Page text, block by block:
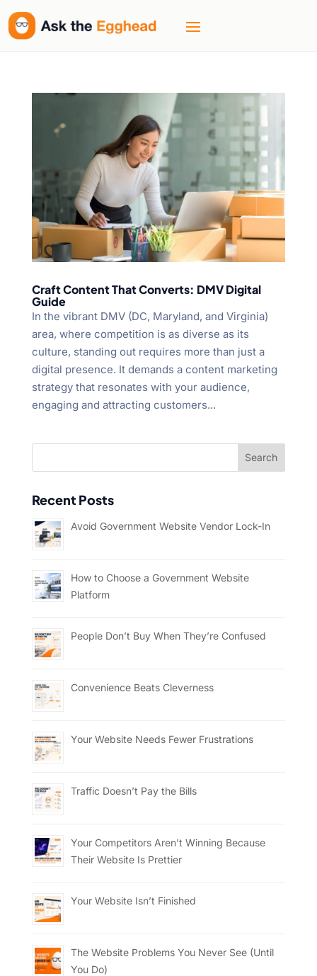
Craft Content That Converts: DMV Digital
Guide
In the vibrant DMV (DC, Maryland, and Virginia)
area, where competition is as diverse as its
culture, standing out requires more than just a
digital presence. It demands a content marketing
strategy that resonates with your audience,
engaging and attracting customers...
Recent Posts
Avoid Government Website Vendor Lock-In
How to Choose a Government Website
Platform
People Don’t Buy When They’re Confused
Convenience Beats Cleverness
Your Website Needs Fewer Frustrations
Traffic Doesn’t Pay the Bills
Your Competitors Aren’t Winning Because
Their Website Is Prettier
Your Website Isn’t Finished
The Website Problems You Never See (Until
You Do)